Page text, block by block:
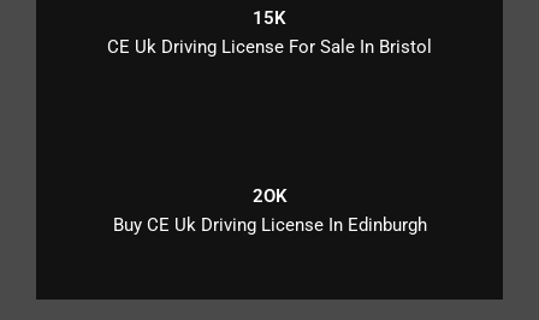
15K
CE Uk Driving License For Sale In Bristol
2OK
Buy CE Uk Driving License In Edinburgh